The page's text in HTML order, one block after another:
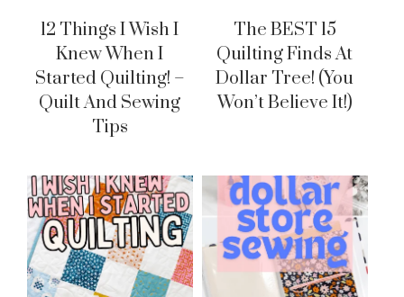
12 Things I Wish I
Knew When I
Started Quilting! –
Quilt And Sewing
Tips
The BEST 15
Quilting Finds At
Dollar Tree! (You
Won’t Believe It!)